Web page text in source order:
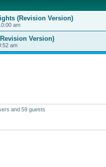
(Revision Version)
am
Version)
am
and 59 guests